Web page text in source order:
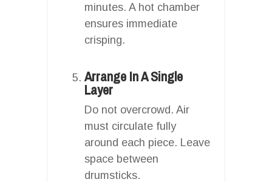
minutes. A hot chamber
ensures immediate
crisping.
Arrange In A Single
Layer
Do not overcrowd. Air
must circulate fully
around each piece. Leave
space between
drumsticks.